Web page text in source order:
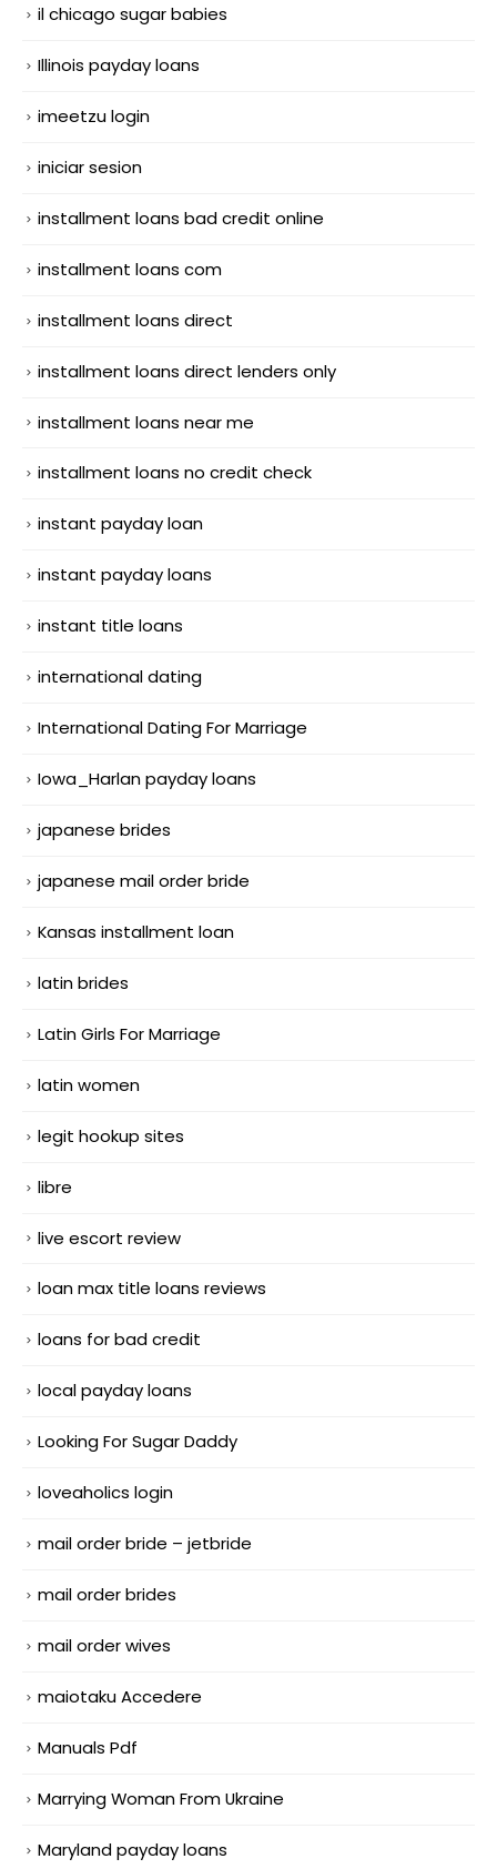
il chicago sugar babies
Illinois payday loans
imeetzu login
iniciar sesion
installment loans bad credit online
installment loans com
installment loans direct
installment loans direct lenders only
installment loans near me
installment loans no credit check
instant payday loan
instant payday loans
instant title loans
international dating
International Dating For Marriage
Iowa_Harlan payday loans
japanese brides
japanese mail order bride
Kansas installment loan
latin brides
Latin Girls For Marriage
latin women
legit hookup sites
libre
live escort review
loan max title loans reviews
loans for bad credit
local payday loans
Looking For Sugar Daddy
loveaholics login
mail order bride – jetbride
mail order brides
mail order wives
maiotaku Accedere
Manuals Pdf
Marrying Woman From Ukraine
Maryland payday loans